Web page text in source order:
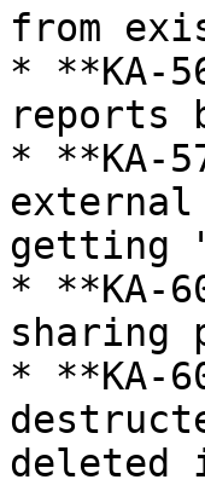
from
* **KA-
reports
* **KA-
getting
* **KA-
sharing
* **KA-
deleted